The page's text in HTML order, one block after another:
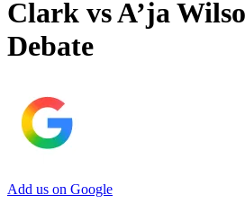
Clark vs A’ja
Debate
Add us on Google